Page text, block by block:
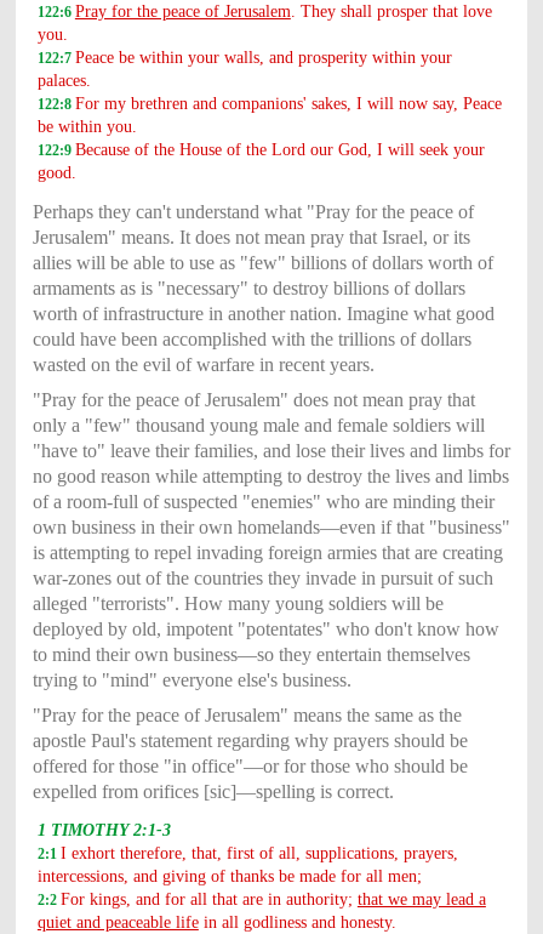
122:6 Pray for the peace of Jerusalem . They shall prosper that love
you.
122:7 Peace be within your walls, and prosperity within your
palaces.
122:8 For my brethren and companions' sakes, I will now say, Peace
be within you.
122:9 Because of the House of the Lord our God, I will seek your
good.
Perhaps they can't understand what "Pray for the peace of
Jerusalem" means. It does not mean pray that Israel, or its
allies will be able to use as "few" billions of dollars worth of
armaments as is "necessary" to destroy billions of dollars
worth of infrastructure in another nation. Imagine what good
could have been accomplished with the trillions of dollars
wasted on the evil of warfare in recent years.
"Pray for the peace of Jerusalem" does not mean pray that
only a "few" thousand young male and female soldiers will
"have to" leave their families, and lose their lives and limbs for
no good reason while attempting to destroy the lives and limbs
of a room-full of suspected "enemies" who are minding their
own business in their own homelands—even if that "business"
is attempting to repel invading foreign armies that are creating
war-zones out of the countries they invade in pursuit of such
alleged "terrorists". How many young soldiers will be
deployed by old, impotent "potentates" who don't know how
to mind their own business—so they entertain themselves
trying to "mind" everyone else's business.
"Pray for the peace of Jerusalem" means the same as the
apostle Paul's statement regarding why prayers should be
offered for those "in office"—or for those who should be
expelled from orifices [sic]—spelling is correct.
1 TIMOTHY 2:1-3
2:1 I exhort therefore, that, first of all, supplications, prayers,
intercessions, and giving of thanks be made for all men;
2:2 For kings, and for all that are in authority; that we may lead a
quiet and peaceable lifein all godliness and honesty.